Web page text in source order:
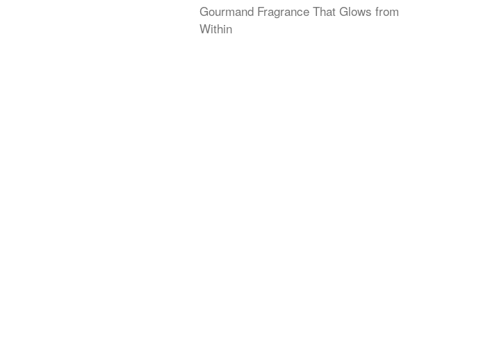
Gourmand Fragrance That Glows from
Within